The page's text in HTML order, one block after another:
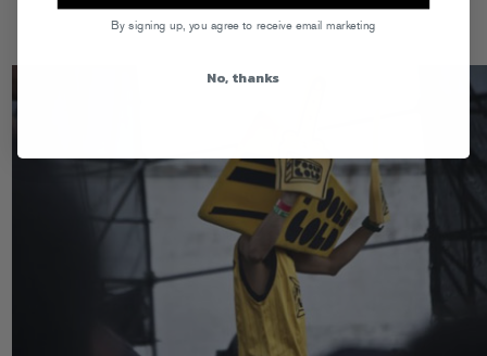
By signing up, you agree to receive email marketing
No, thanks